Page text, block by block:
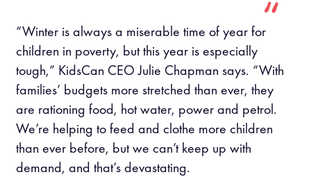
“Winter is always a miserable time of year for
children in poverty, but this year is especially
tough,” KidsCan CEO Julie Chapman says. “With
families’ budgets more stretched than ever, they
are rationing food, hot water, power and petrol.
We’re helping to feed and clothe more children
than ever before, but we can’t keep up with
demand, and that’s devastating.